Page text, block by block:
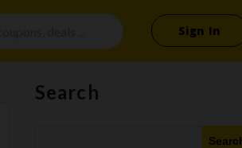
Sign In
Search